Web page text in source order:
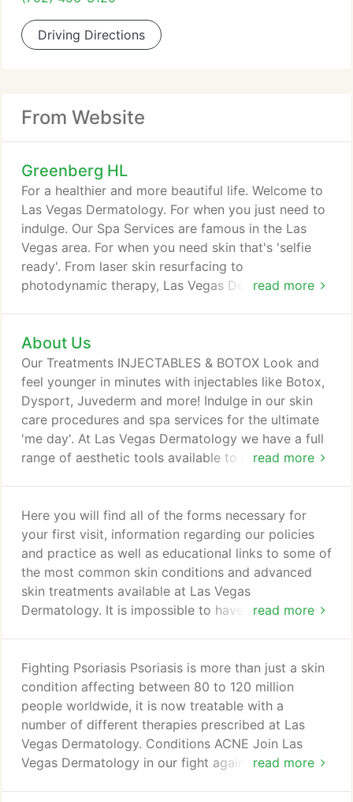
Driving Directions
From Website
Greenberg HL
read more
For a healthier and more beautiful life. Welcome to
Las Vegas Dermatology. For when you just need to
indulge. Our Spa Services are famous in the Las
Vegas area. For when you need skin that's 'selfie
ready'. From laser skin resurfacing to
photodynamic therapy, Las Vegas Dermatology
treatments, Las Vegas Dermatology is a recognized
American leader in the health and beauty of skin.
Las Vegas Dermatology is a premier dermatology
practice in the city of Las Vegas.
About Us
read more
Our Treatments INJECTABLES & BOTOX Look and
feel younger in minutes with injectables like Botox,
Dysport, Juvederm and more! Indulge in our skin
care procedures and spa services for the ultimate
'me day'. At Las Vegas Dermatology we have a full
range of aesthetic tools available to improve and
approach will give you a defined action plan with
expected results. Your consultation begins with a
Visia image to provide a baseline evaluation of
your current skin situation.
read more
Here you will find all of the forms necessary for
your first visit, information regarding our policies
and practice as well as educational links to some of
the most common skin conditions and advanced
skin treatments available at Las Vegas
Dermatology. It is impossible to have a
be to schedule a consultation to discuss your
particular condition. Please click on one of the
hyperlinks to learn more about a particular interest,
procedure, skin condition, skin treatment, skin care
option or spa service.
read more
Fighting Psoriasis Psoriasis is more than just a skin
condition affecting between 80 to 120 million
people worldwide, it is now treatable with a
number of different therapies prescribed at Las
Vegas Dermatology. Conditions ACNE Join Las
Vegas Dermatology in our fight against acne. Learn